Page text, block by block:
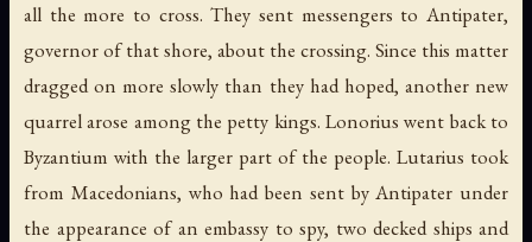
all the more to cross. They sent messengers to Antipater,
governor of that shore, about the crossing. Since this matter
dragged on more slowly than they had hoped, another new
quarrel arose among the petty kings. Lonorius went back to
Byzantium with the larger part of the people. Lutarius took
from Macedonians, who had been sent by Antipater under
the appearance of an embassy to spy, two decked ships and